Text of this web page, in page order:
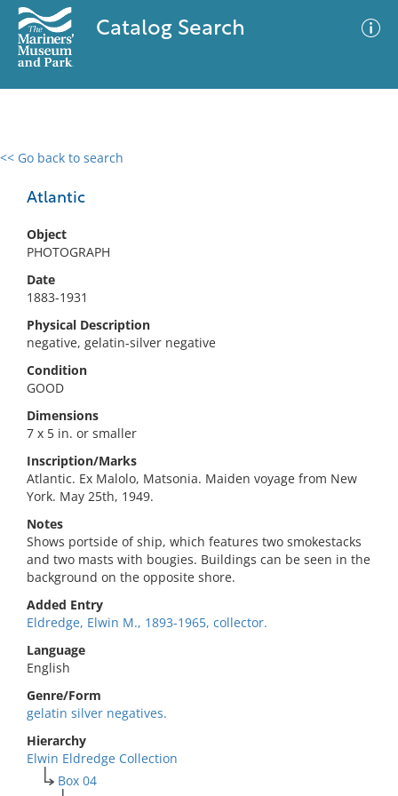
Catalog Search
<< Go back to search
Atlantic
Object
PHOTOGRAPH
Date
1883-1931
Physical Description
negative, gelatin-silver negative
Condition
GOOD
Dimensions
7 x 5 in. or smaller
Inscription/Marks
Atlantic. Ex Malolo, Matsonia. Maiden voyage from New
York. May 25th, 1949.
Notes
Shows portside of ship, which features two smokestacks
and two masts with bougies. Buildings can be seen in the
background on the opposite shore.
Added Entry
Eldredge, Elwin M., 1893-1965, collector.
Language
English
Genre/Form
gelatin silver negatives.
Hierarchy
Elwin Eldredge Collection
Box 04
0 results